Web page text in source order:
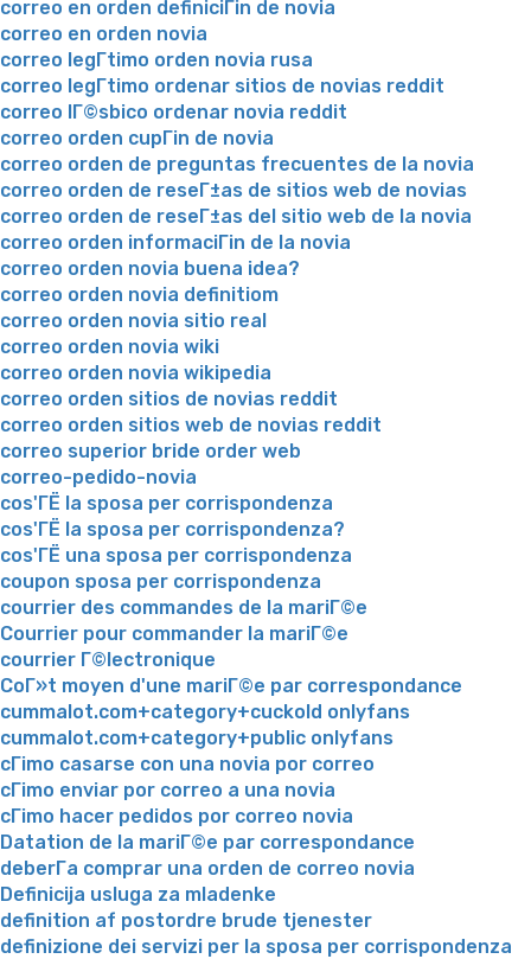
correo en orden definiciГіn de novia
correo en orden novia
correo legГ­timo orden novia rusa
correo legГ­timo ordenar sitios de novias reddit
correo lГ©sbico ordenar novia reddit
correo orden cupГіn de novia
correo orden de preguntas frecuentes de la novia
correo orden de reseГ±as de sitios web de novias
correo orden de reseГ±as del sitio web de la novia
correo orden informaciГіn de la novia
correo orden novia buena idea?
correo orden novia definitiom
correo orden novia sitio real
correo orden novia wiki
correo orden novia wikipedia
correo orden sitios de novias reddit
correo orden sitios web de novias reddit
correo superior bride order web
correo-pedido-novia
cos'ГЁ la sposa per corrispondenza
cos'ГЁ la sposa per corrispondenza?
cos'ГЁ una sposa per corrispondenza
coupon sposa per corrispondenza
courrier des commandes de la mariГ©e
Courrier pour commander la mariГ©e
courrier Г©lectronique
CoГ»t moyen d'une mariГ©e par correspondance
cummalot.com+category+cuckold onlyfans
cummalot.com+category+public onlyfans
cГіmo casarse con una novia por correo
cГіmo enviar por correo a una novia
cГіmo hacer pedidos por correo novia
Datation de la mariГ©e par correspondance
deberГ­a comprar una orden de correo novia
Definicija usluga za mladenke
definition af postordre brude tjenester
definizione dei servizi per la sposa per corrispondenza